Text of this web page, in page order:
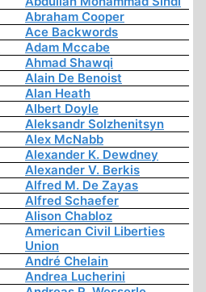
Abraham Cooper
Ace Backwords
Adam Mccabe
Ahmad Shawqi
Alain De Benoist
Alan Heath
Albert Doyle
Aleksandr Solzhenitsyn
Alex McNabb
Alexander K. Dewdney
Alexander V. Berkis
Alfred M. De Zayas
Alfred Schaefer
Alison Chabloz
American Civil Liberties
Union
André Chelain
Andrea Lucherini